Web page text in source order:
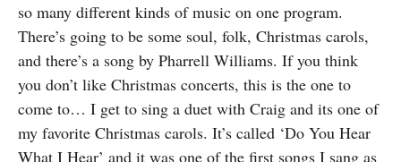
so many different kinds of music on one program.
There’s going to be some soul, folk, Christmas carols,
and there’s a song by Pharrell Williams. If you think
you don’t like Christmas concerts, this is the one to
come to… I get to sing a duet with Craig and its one of
my favorite Christmas carols. It’s called ‘Do You Hear
What I Hear’ and it was one of the first songs I sang as